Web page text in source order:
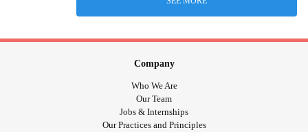
Company
Who We Are
Our Team
Jobs & Internships
Our Practices and Principles